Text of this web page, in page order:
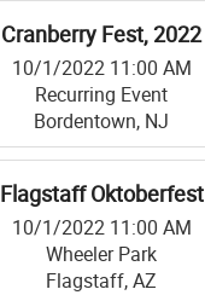
Cranberry Fest, 2022
10/1/2022 11:00 AM
Recurring Event
Bordentown, NJ
Flagstaff Oktoberfest
10/1/2022 11:00 AM
Wheeler Park
Flagstaff, AZ